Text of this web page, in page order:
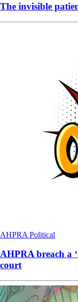
The invisible
AHPRA Political
AHPRA breach a
court